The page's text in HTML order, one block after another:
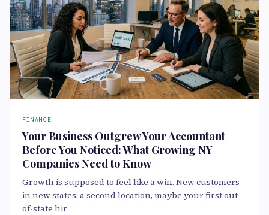
FINANCE
Your Business Outgrew Your Accountant
Before You Noticed: What Growing NY
Companies Need to Know
Growth is supposed to feel like a win. New customers
in new states, a second location, maybe your first out-
of-state hir